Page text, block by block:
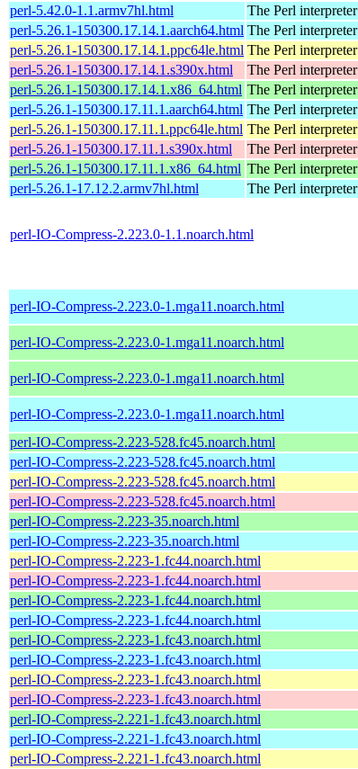
perl-5.42.0-1.1.armv7hl.html
The Perl interpreter
perl-5.26.1-150300.17.14.1.aarch64.html The Perl interpreter
perl-5.26.1-150300.17.14.1.ppc64le.html The Perl interpreter
perl-5.26.1-150300.17.14.1.s390x.html
The Perl interpreter
perl-5.26.1-150300.17.14.1.x86_64.html The Perl interpreter
perl-5.26.1-150300.17.11.1.aarch64.html The Perl interpreter
perl-5.26.1-150300.17.11.1.ppc64le.html The Perl interpreter
perl-5.26.1-150300.17.11.1.s390x.html
The Perl interpreter
perl-5.26.1-150300.17.11.1.x86_64.html The Perl interpreter
perl-5.26.1-17.12.2.armv7hl.html
The Perl interpreter
perl-IO-Compress-2.223.0-1.1.noarch.html
perl-IO-Compress-2.223.0-1.mga11.noarch.html
perl-IO-Compress-2.223.0-1.mga11.noarch.html
perl-IO-Compress-2.223.0-1.mga11.noarch.html
perl-IO-Compress-2.223.0-1.mga11.noarch.html
perl-IO-Compress-2.223-528.fc45.noarch.html
perl-IO-Compress-2.223-528.fc45.noarch.html
perl-IO-Compress-2.223-528.fc45.noarch.html
perl-IO-Compress-2.223-528.fc45.noarch.html
perl-IO-Compress-2.223-35.noarch.html
perl-IO-Compress-2.223-35.noarch.html
perl-IO-Compress-2.223-1.fc44.noarch.html
perl-IO-Compress-2.223-1.fc44.noarch.html
perl-IO-Compress-2.223-1.fc44.noarch.html
perl-IO-Compress-2.223-1.fc44.noarch.html
perl-IO-Compress-2.223-1.fc43.noarch.html
perl-IO-Compress-2.223-1.fc43.noarch.html
perl-IO-Compress-2.223-1.fc43.noarch.html
perl-IO-Compress-2.223-1.fc43.noarch.html
perl-IO-Compress-2.221-1.fc43.noarch.html
perl-IO-Compress-2.221-1.fc43.noarch.html
perl-IO-Compress-2.221-1.fc43.noarch.html